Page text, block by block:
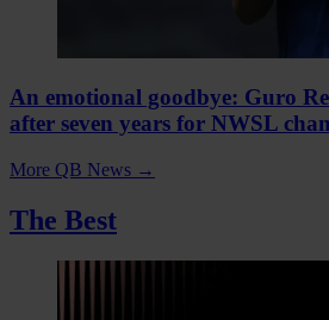
An emotional goodbye: Guro
after seven years for NWSL
More QB News →
The Best